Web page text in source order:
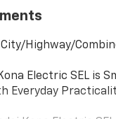
City/Highway/
Electric SEL is
Everyday